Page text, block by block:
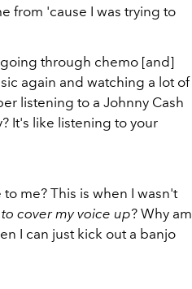
from 'cause I was trying to
through chemo [and]
again and watching a lot of
listening to a Johnny Cash
It's like listening to your
me? This is when I wasn't
cover my voice up? Why am
I can just kick out a banjo